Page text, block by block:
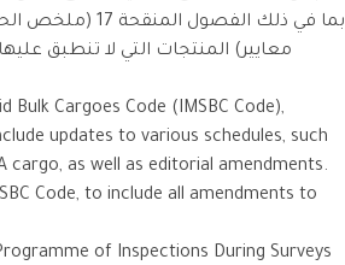
Cargoes Code (IMSBC Code),
updates to various schedules, such
cargo, as well as editorial amendments.
Code, to include all amendments to
of Inspections During Surveys